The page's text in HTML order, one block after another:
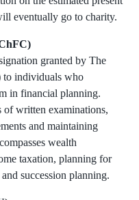
eventually go to charity.
granted by The
to individuals who
in financial planning.
of written examinations,
and maintaining
wealth
taxation, planning for
succession planning.